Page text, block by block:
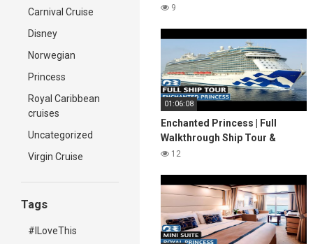
Carnival Cruise
Disney
Norwegian
Princess
Royal Caribbean
cruises
Uncategorized
Virgin Cruise
Tags
#ILoveThis
Cruises | 2024 | 4K
9
01:06:08
Enchanted Princess | Full
Walkthrough Ship Tour &
Review 4K | Princess Cruises
12